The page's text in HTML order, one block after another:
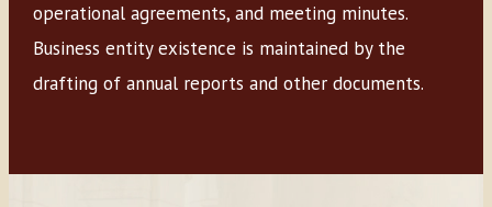
operational agreements, and meeting minutes.
Business entity existence is maintained by the
drafting of annual reports and other documents.